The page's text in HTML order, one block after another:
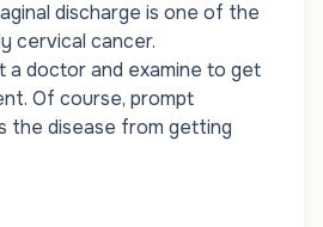
discharge is one of the
cervical cancer.
a doctor and examine to get
Of course, prompt
the disease from getting